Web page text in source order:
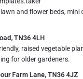
and flower beds, mini
TN36 4LH
raised vegetable
for older gardeners.
Farm Lane, TN36 4JZ